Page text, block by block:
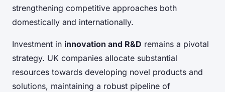
strengthening competitive approaches both
domestically and internationally.
Investment in innovation and R&D remains a pivotal
strategy. UK companies allocate substantial
resources towards developing novel products and
solutions, maintaining a robust pipeline of